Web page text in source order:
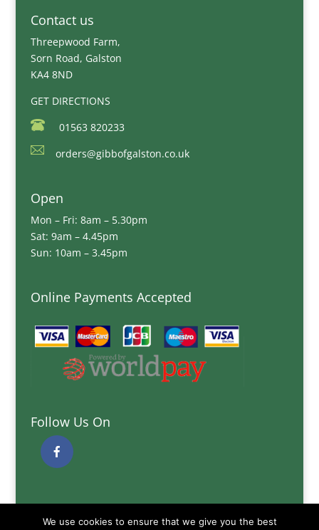
Contact us
Threepwood Farm,
Sorn Road, Galston
KA4 8ND
GET DIRECTIONS
01563 820233
orders@gibbofgalston.co.uk
Open
Mon – Fri: 8am – 5.30pm
Sat: 9am – 4.45pm
Sun: 10am – 3.45pm
Online Payments Accepted
Follow Us On
We use cookies to ensure that we give you the best